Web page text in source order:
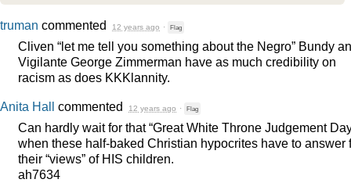
truman commented 12 years ago · Flag
Cliven “let me tell you something about the Negro” Bundy
Vigilante George Zimmerman have as much credibility on
racism as does KKKlannity.
Anita Hall commented 12 years ago · Flag
Can hardly wait for that “Great White Throne Judgement
when these half-baked Christian hypocrites have to answer
their “views” of HIS children.
ah7634